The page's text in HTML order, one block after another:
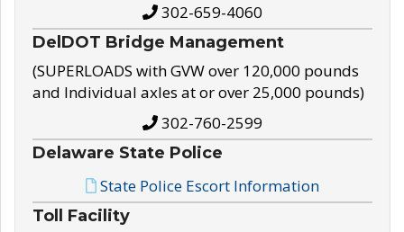
302-659-4060
DelDOT Bridge Management
(SUPERLOADS with GVW over 120,000 pounds
and Individual axles at or over 25,000 pounds)
302-760-2599
Delaware State Police
State Police Escort Information
Toll Facility